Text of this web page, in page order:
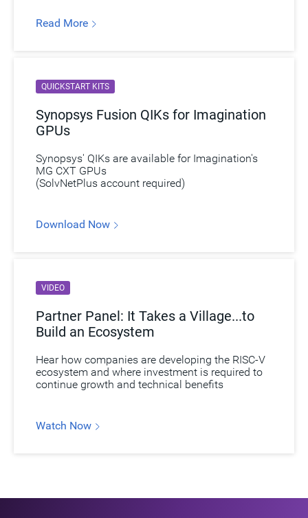
Read More
QUICKSTART KITS
Synopsys Fusion QIKs for Imagination
GPUs
Synopsys' QIKs are available for Imagination's
MG CXT GPUs
(SolvNetPlus account required)
Download Now
VIDEO
Partner Panel: It Takes a Village...to
Build an Ecosystem
Hear how companies are developing the RISC-V
ecosystem and where investment is required to
continue growth and technical benefits
Watch Now